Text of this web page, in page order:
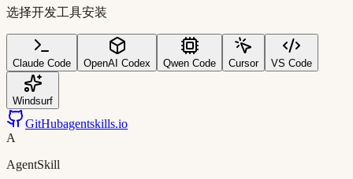
选择开发工具安装
Claude Code OpenAI Codex Qwen Code Cursor VS Code
Windsurf
GitHubagentskills.io
A
AgentSkill